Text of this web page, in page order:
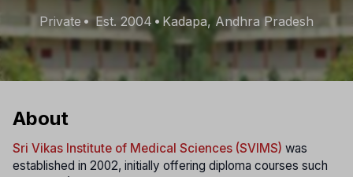
Private • Est. 2004 • Kadapa, Andhra Pradesh
About
Sri Vikas Institute of Medical Sciences (SVIMS) was
established in 2002, initially offering diploma courses such